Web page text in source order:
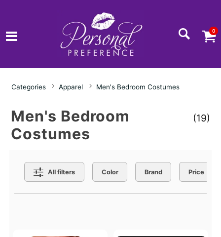
0
Categories Apparel Men's Bedroom Costumes
Men's Bedroom
Costumes
(19)
All filters Color Brand Price